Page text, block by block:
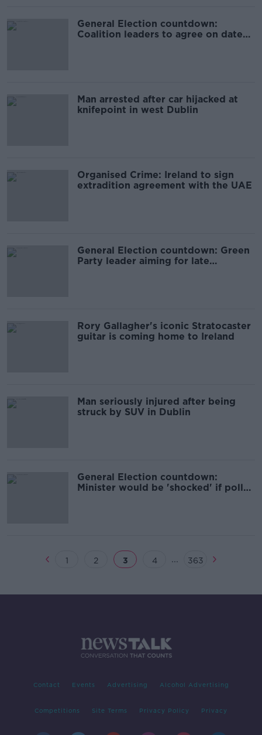
General Election countdown:
Coalition leaders to agree on date
Man arrested after car hijacked at
knifepoint in west Dublin
Organised Crime: Ireland to sign
extradition agreement with the UAE
General Election countdown: Green
Party leader aiming for late
Rory Gallagher's iconic Stratocaster
guitar is coming home to Ireland
Man seriously injured after being
struck by SUV in Dublin
General Election countdown:
Minister would be 'shocked' if poll
1 2 3 4 ... 363
Contact Events Advertising Alcohol Advertising
Competitions Site Terms Privacy Policy Privacy